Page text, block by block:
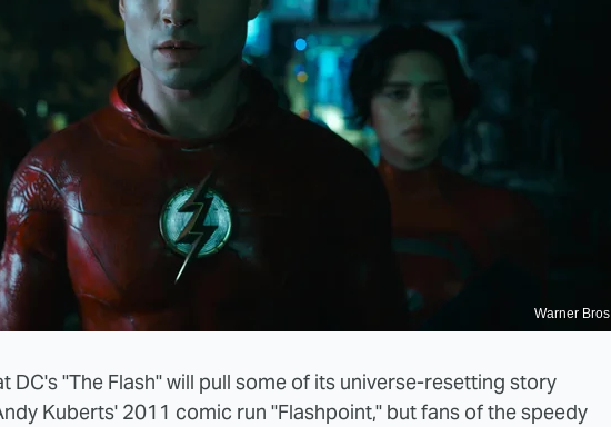
Warner Bros.
DC's "The Flash" will pull some of its universe-resetting story
Kuberts' 2011 comic run "Flashpoint," but fans of the speedy